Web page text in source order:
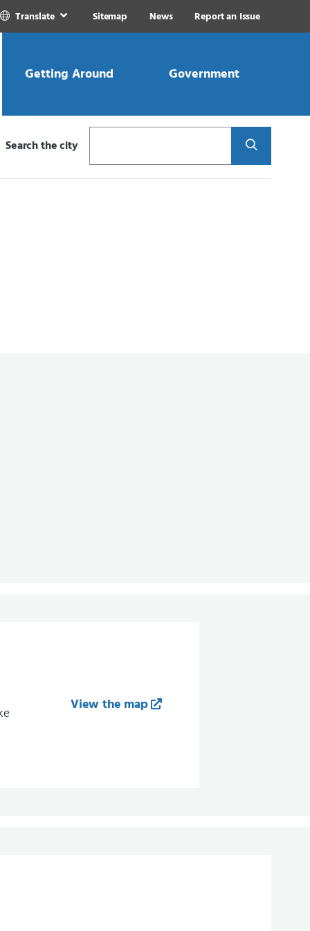
Translate Sitemap News Report an Issue
Getting Around Government
Search the city Search
View the map